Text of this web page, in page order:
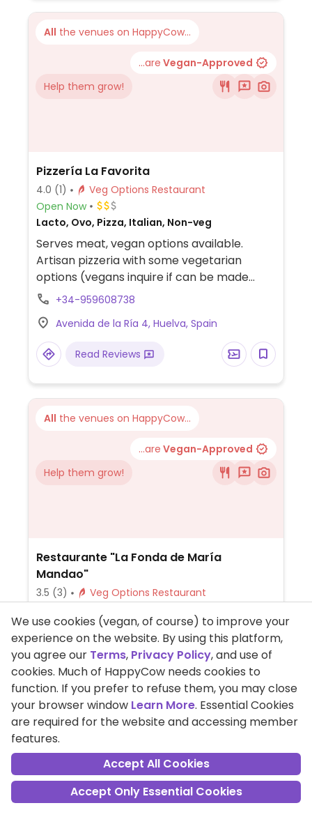
All the venues on HappyCow...
...are Vegan-Approved
Help them grow!
Pizzería La Favorita
4.0 (1)
Veg Options Restaurant
Open Now
Lacto, Ovo, Pizza, Italian, Non-veg
Serves meat, vegan options available.
Artisan pizzeria with some vegetarian
options (vegans inquire if can be made
vegan). Has some vegan choices - best for
+34-959608738
Avenida de la Ría 4, Huelva, Spain
Read Reviews
All the venues on HappyCow...
...are Vegan-Approved
Help them grow!
Restaurante "La Fonda de María
Mandao"
3.5 (3)
Veg Options Restaurant
Lacto, Ovo, Beer/Wine, Delivery, Take-out,
Spanish, Honey, Non-veg
Serves meat, vegan options available.
Tapas restaurant offering vegan choices
like chickpeas with spinach.
+34-673017391
11 Calle Vázquez López, Huelva, Spain
Read Reviews
We use cookies (vegan, of course) to improve your
experience on the website. By using this platform,
you agree our Terms, Privacy Policy, and use of
cookies. Much of HappyCow needs cookies to
function. If you prefer to refuse them, you may close
your browser window Learn More. Essential Cookies
are required for the website and accessing member
features.
Accept All Cookies
Accept Only Essential Cookies